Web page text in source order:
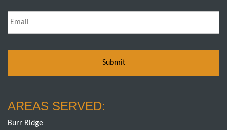
Email *
AREAS SERVED:
Burr Ridge